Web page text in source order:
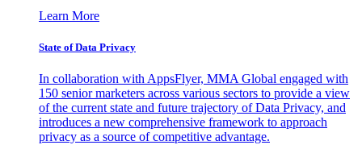
Learn More
State of Data Privacy
In collaboration with AppsFlyer, MMA Global engaged with
150 senior marketers across various sectors to provide a view
of the current state and future trajectory of Data Privacy, and
introduces a new comprehensive framework to approach
privacy as a source of competitive advantage.